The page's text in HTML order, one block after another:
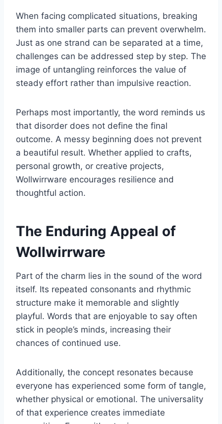
When facing complicated situations, breaking
them into smaller parts can prevent overwhelm.
Just as one strand can be separated at a time,
challenges can be addressed step by step. The
image of untangling reinforces the value of
steady effort rather than impulsive reaction.
Perhaps most importantly, the word reminds us
that disorder does not define the final
outcome. A messy beginning does not prevent
a beautiful result. Whether applied to crafts,
personal growth, or creative projects,
Wollwirrware encourages resilience and
thoughtful action.
The Enduring Appeal of
Wollwirrware
Part of the charm lies in the sound of the word
itself. Its repeated consonants and rhythmic
structure make it memorable and slightly
playful. Words that are enjoyable to say often
stick in people’s minds, increasing their
chances of continued use.
Additionally, the concept resonates because
everyone has experienced some form of tangle,
whether physical or emotional. The universality
of that experience creates immediate